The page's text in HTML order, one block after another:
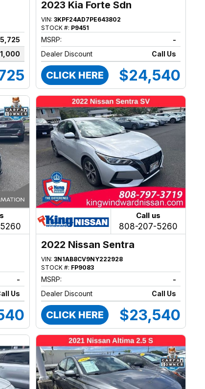
2023 Kia Forte Sdn
VIN:3KPF24AD7PE643802
STOCK #: P9451
MSRP:
-
Dealer Discount
Call Us
CLICK HERE $24,540
-
Us
Call us
808-207-5260
2022 Nissan Sentra
VIN:3N1AB8CV9NY222928
STOCK #: FP9083
MSRP:
-
Dealer Discount
Call Us
CLICK HERE $23,540